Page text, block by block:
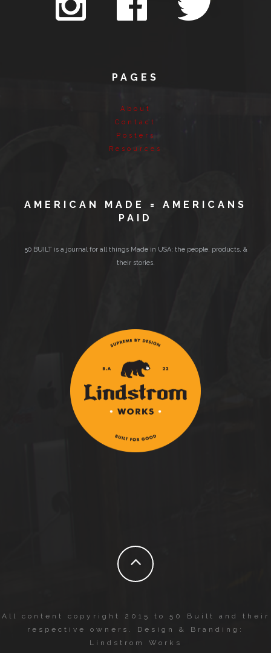
PAGES
About
Contact
Posters
Resources
AMERICAN MADE = AMERICANS
PAID
50 BUILT is a journal for all things Made in USA; the people, products, &
their stories.
All content copyright 2015 to 50 Built and their
respective owners. Design & Branding:
Lindstrom Works